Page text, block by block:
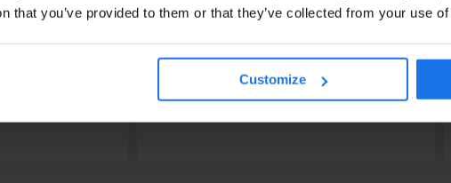
that you’ve provided to them or that they’ve collected from your use
Customize
LONDON EVENTS GENERATOR
What's on at Generator
London